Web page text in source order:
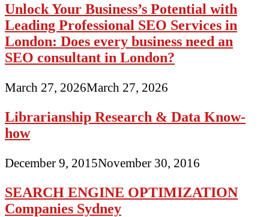
Unlock Your Business’s Potential with
Leading Professional SEO Services in
London: Does every business need an
SEO consultant in London?
March 27, 2026March 27, 2026
Librarianship Research & Data Know-
how
December 9, 2015November 30, 2016
SEARCH ENGINE OPTIMIZATION
Companies Sydney